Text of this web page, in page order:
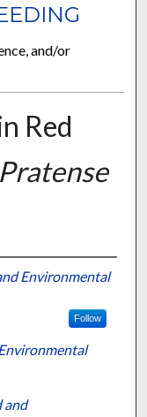
and/or
Red
Environmental
Follow
and